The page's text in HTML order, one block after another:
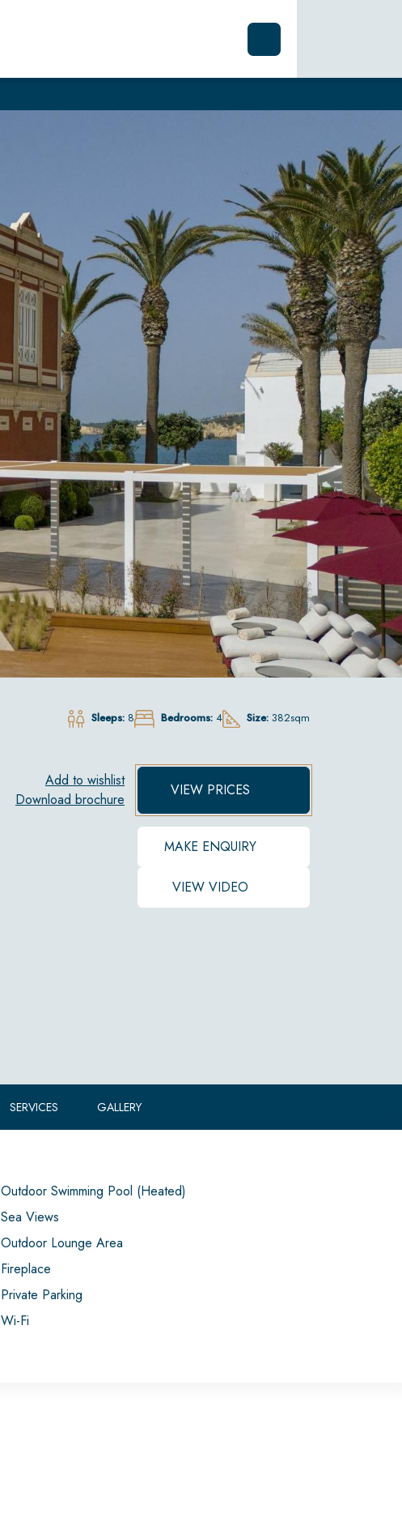
Sleeps:8 Bedrooms: 4 Size: 382sqm
Add to wishlist
Download brochure
VIEW PRICES
MAKE ENQUIRY
VIEW VIDEO
SERVICES GALLERY
Outdoor Swimming Pool (Heated)
Sea Views
Outdoor Lounge Area
Fireplace
Private Parking
Wi-Fi